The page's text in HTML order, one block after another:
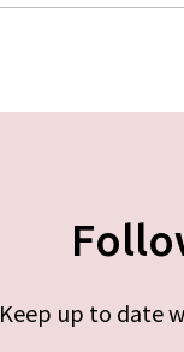
Keep up to date